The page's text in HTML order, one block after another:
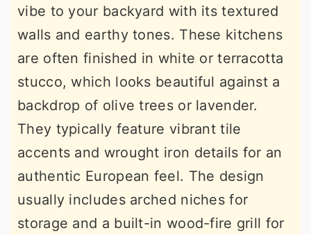
vibe to your backyard with its textured
walls and earthy tones. These kitchens
are often finished in white or terracotta
stucco, which looks beautiful against a
backdrop of olive trees or lavender.
They typically feature vibrant tile
accents and wrought iron details for an
authentic European feel. The design
usually includes arched niches for
storage and a built-in wood-fire grill for